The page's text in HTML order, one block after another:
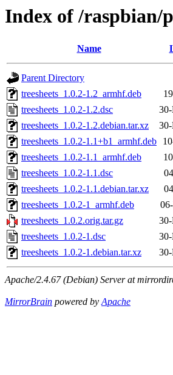
Index of /raspbian/
Name
Parent Directory
treesheets_1.0.2-1.2_armhf.deb
treesheets_1.0.2-1.2.dsc
treesheets_1.0.2-1.2.debian.tar.xz
treesheets_1.0.2-1.1+b1_armhf.deb
treesheets_1.0.2-1.1_armhf.deb
treesheets_1.0.2-1.1.dsc
treesheets_1.0.2-1.1.debian.tar.xz
treesheets_1.0.2-1_armhf.deb
treesheets_1.0.2.orig.tar.gz
treesheets_1.0.2-1.dsc
treesheets_1.0.2-1.debian.tar.xz
Apache/2.4.67 (Debian) Server at
MirrorBrain powered byApache